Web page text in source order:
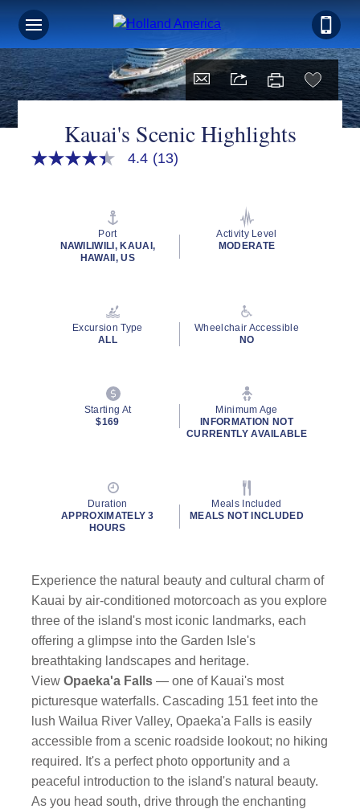
Kauai's Scenic Highlights
4.4
rating
4.4 (13)
Port
NAWILIWILI, KAUAI,
HAWAII, US
Activity Level
MODERATE
Excursion Type
ALL
Wheelchair Accessible
NO
Starting At
$169
Minimum Age
INFORMATION NOT
CURRENTLY AVAILABLE
Duration
APPROXIMATELY 3
HOURS
Meals Included
MEALS NOT INCLUDED
Experience the natural beauty and cultural charm of
Kauai by air-conditioned motorcoach as you explore
three of the island's most iconic landmarks, each
offering a glimpse into the Garden Isle's
breathtaking landscapes and heritage.
ViewOpaeka'a Falls — one of Kauai's most
picturesque waterfalls. Cascading 151 feet into the
lush Wailua River Valley, Opaeka'a Falls is easily
accessible from a scenic roadside lookout; no hiking
required. It's a perfect photo opportunity and a
peaceful introduction to the island's natural beauty.
As you head south, drive through the enchanting